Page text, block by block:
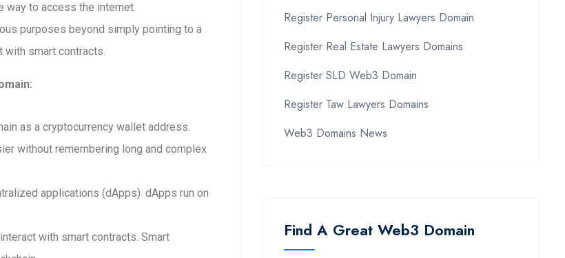
way to access the internet.
purposes beyond simply pointing to a
with smart contracts.
as a cryptocurrency wallet address.
without remembering long and complex
applications (dApps). dApps run on
with smart contracts. Smart
Register Personal Injury Lawyers Domain
Register Real Estate Lawyers Domains
Register SLD Web3 Domain
Register Taw Lawyers Domains
Web3 Domains News
Find A Great Web3 Domain